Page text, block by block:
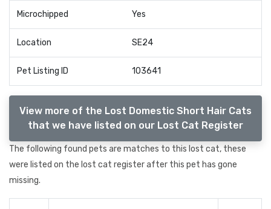
Microchipped Yes
Location SE24
Pet Listing ID 103641
View more of the Lost Domestic Short Hair Cats
that we have listed on our Lost Cat Register
The following found pets are matches to this lost cat, these
were listed on the lost cat register after this pet has gone
missing.